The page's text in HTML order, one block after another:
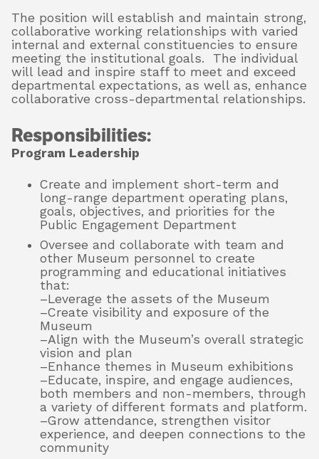
The position will establish and maintain strong,
collaborative working relationships with varied
internal and external constituencies to ensure
meeting the institutional goals. The individual
will lead and inspire staff to meet and exceed
departmental expectations, as well as, enhance
collaborative cross-departmental relationships.
Responsibilities:
Program Leadership
Create and implement short-term and
long-range department operating plans,
goals, objectives, and priorities for the
Public Engagement Department
Oversee and collaborate with team and
other Museum personnel to create
programming and educational initiatives
that:
–Leverage the assets of the Museum
–Create visibility and exposure of the
Museum
–Align with the Museum’s overall strategic
vision and plan
–Enhance themes in Museum exhibitions
–Educate, inspire, and engage audiences,
both members and non-members, through
a variety of different formats and platform.
–Grow attendance, strengthen visitor
experience, and deepen connections to the
community